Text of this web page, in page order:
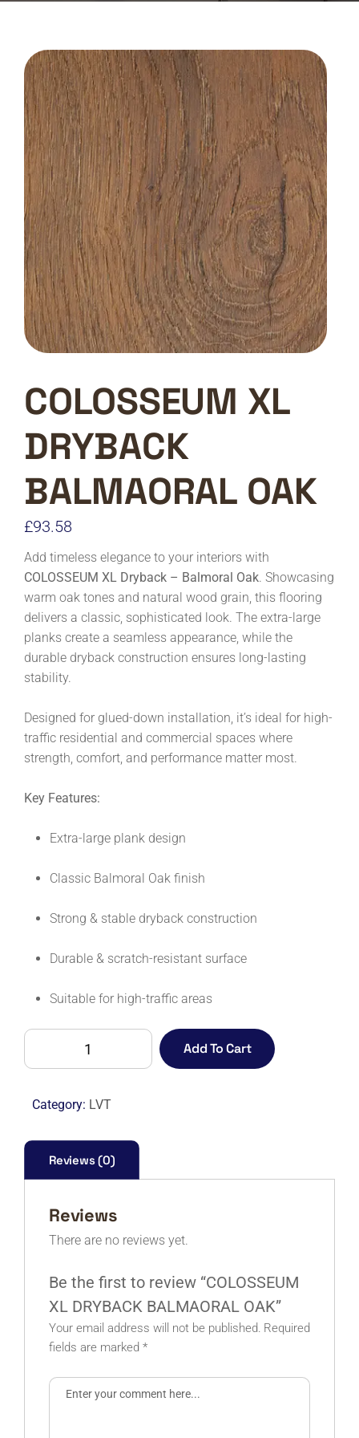
COLOSSEUM XL
DRYBACK
BALMAORAL OAK
£93.58
Add timeless elegance to your interiors with
COLOSSEUM XL Dryback – Balmoral Oak. Showcasing
warm oak tones and natural wood grain, this flooring
delivers a classic, sophisticated look. The extra-large
planks create a seamless appearance, while the
durable dryback construction ensures long-lasting
stability.
Designed for glued-down installation, it’s ideal for high-
traffic residential and commercial spaces where
strength, comfort, and performance matter most.
Key Features:
Extra-large plank design
Classic Balmoral Oak finish
Strong & stable dryback construction
Durable & scratch-resistant surface
Suitable for high-traffic areas
COLOSSEUM
BALMAORAL
quantity
Add To Cart
Category: LVT
Reviews (0)
Reviews
There are no reviews yet.
Be the first to review “COLOSSEUM
XL DRYBACK BALMAORAL OAK”
Your email address will not be published. Required
fields are marked *